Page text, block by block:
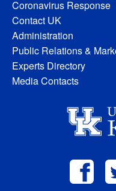
Coronavirus Response
Contact UK
Administration
Public Relations &
Experts Directory
Media Contacts